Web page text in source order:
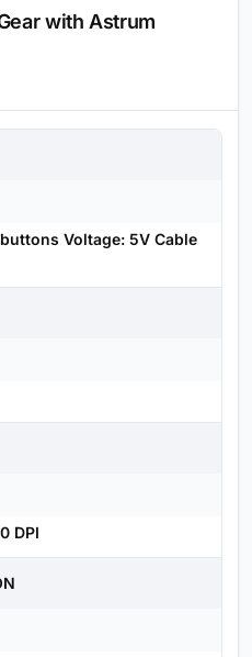
with Astrum
Voltage: 5V Cable
DPI